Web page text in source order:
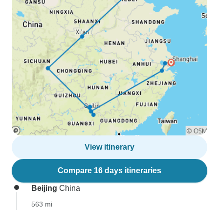
View itinerary
Compare 16 days itineraries
Beijing China
563 mi